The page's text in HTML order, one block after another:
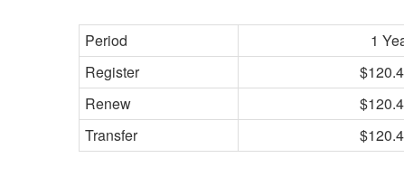
Period 1
Register
Renew
Transfer